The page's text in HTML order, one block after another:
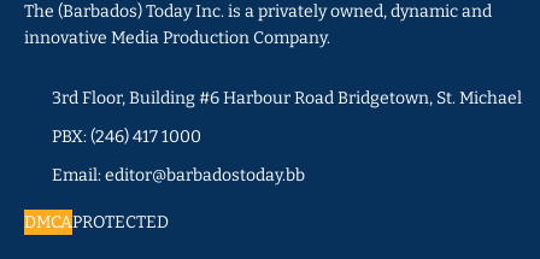
The (Barbados) Today Inc. is a privately owned, dynamic and
innovative Media Production Company.
3rd Floor, Building #6 Harbour Road Bridgetown, St. Michael
PBX: (246) 417 1000
Email: editor@barbadostoday.bb
DMCAPROTECTED